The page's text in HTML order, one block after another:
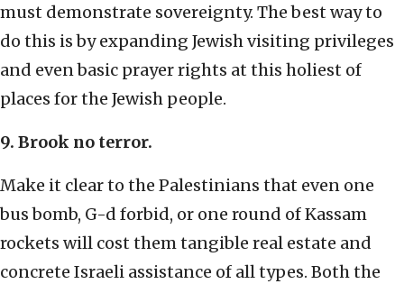
must demonstrate sovereignty. The best way to
do this is by expanding Jewish visiting privileges
and even basic prayer rights at this holiest of
places for the Jewish people.
9. Brook no terror.
Make it clear to the Palestinians that even one
bus bomb, G-d forbid, or one round of Kassam
rockets will cost them tangible real estate and
concrete Israeli assistance of all types. Both the